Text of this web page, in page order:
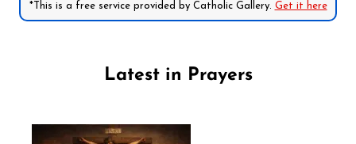
*This is a free service provided by Catholic Gallery. Get it here
Latest in Prayers